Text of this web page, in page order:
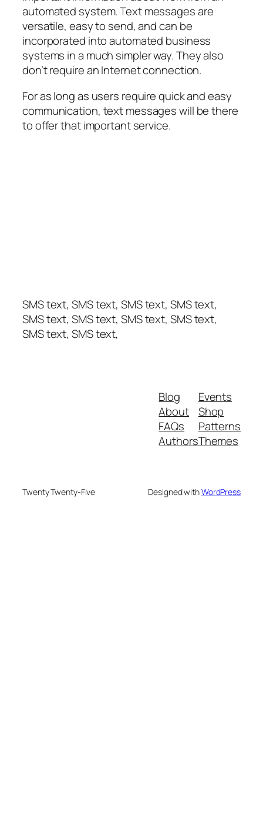
automated system. Text messages are
versatile, easy to send, and can be
incorporated into automated business
systems in a much simpler way. They also
don’t require an Internet connection.
For as long as users require quick and easy
communication, text messages will be there
to offer that important service.
SMS text, SMS text, SMS text, SMS text,
SMS text, SMS text, SMS text, SMS text,
SMS text, SMS text,
Blog
About
FAQs
Authors
Events
Shop
Patterns
Themes
Twenty Twenty-Five Designed withWordPress